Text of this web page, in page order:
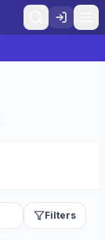
Filters